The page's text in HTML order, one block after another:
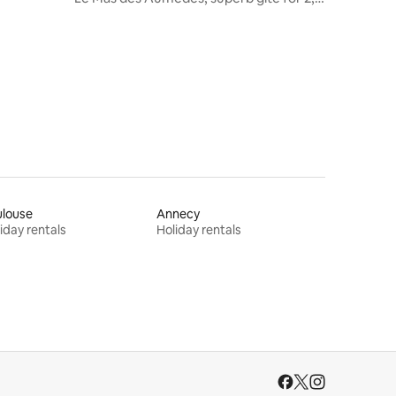
rentals
Annecy
Holiday rentals